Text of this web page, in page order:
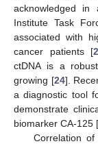
acknowledged
Institute Task
associated with
cancer patients [
ctDNA is a
growing [24].
a diagnostic tool
demonstrate
biomarker CA-125 [
Correlation